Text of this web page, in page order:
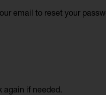
email to reset your
again if needed.